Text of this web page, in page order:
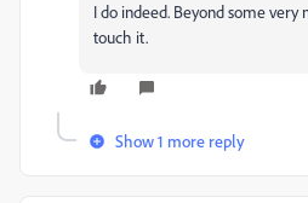
I do indeed. Beyond some very
touch it.
Show 1 more reply